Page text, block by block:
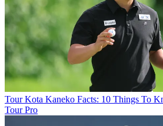
Tour Kota Kaneko Facts: 10 Things To
Tour Pro